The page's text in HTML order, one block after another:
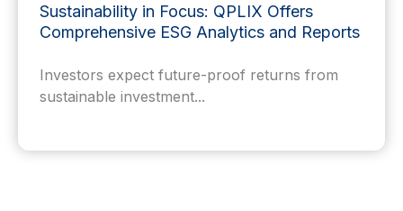
Sustainability in Focus: QPLIX Offers
Comprehensive ESG Analytics and Reports
Investors expect future-proof returns from
sustainable investment...